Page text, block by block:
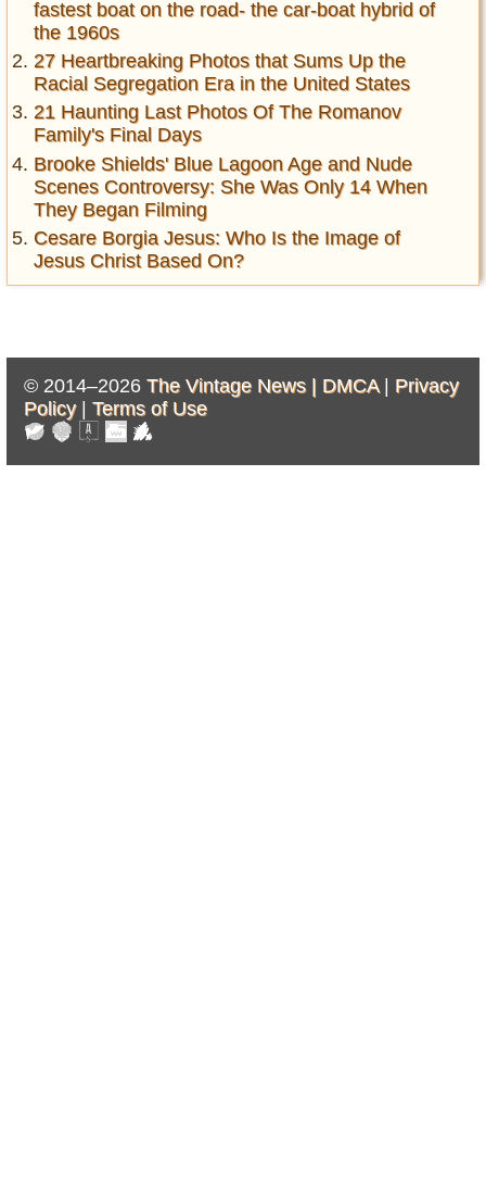
fastest boat on the road- the car-boat hybrid of
the 1960s
27 Heartbreaking Photos that Sums Up the
Racial Segregation Era in the United States
21 Haunting Last Photos Of The Romanov
Family's Final Days
Brooke Shields' Blue Lagoon Age and Nude
Scenes Controversy: She Was Only 14 When
They Began Filming
Cesare Borgia Jesus: Who Is the Image of
Jesus Christ Based On?
© 2014–2026 The Vintage News | DMCA| Privacy
Policy| Terms of Use